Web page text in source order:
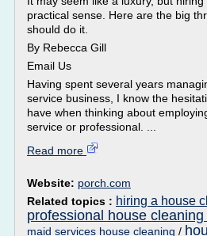
practical sense. Here are the big
should do it.
By Rebecca Gill
Email Us
Having spent several years
service business, I know the
have when thinking about
service or professional. ...
Read more
Website: porch.com
Related topics : hiring a house
professional house
maid services house cleaning /